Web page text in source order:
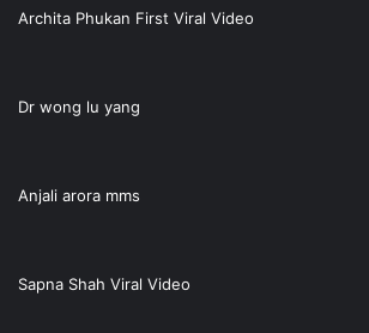
Archita Phukan First Viral Video
Dr wong lu yang
Anjali arora mms
Sapna Shah Viral Video